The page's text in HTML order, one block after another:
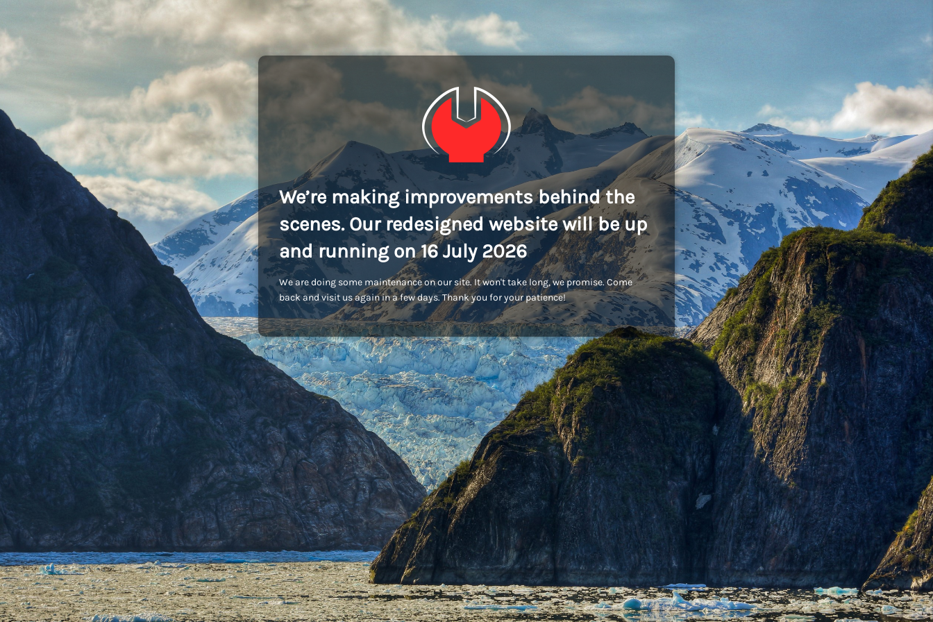
We’re making improvements behind the
scenes. Our redesigned website will be up
and running on 16 July 2026
We are doing some maintenance on our site. It won't take long, we promise. Come
back and visit us again in a few days. Thank you for your patience!